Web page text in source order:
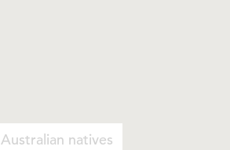
Australian natives